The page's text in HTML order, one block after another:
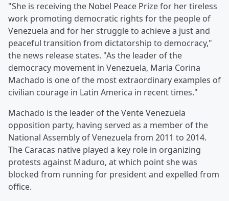
"She is receiving the Nobel Peace Prize for her tireless
work promoting democratic rights for the people of
Venezuela and for her struggle to achieve a just and
peaceful transition from dictatorship to democracy,"
the news release states. "As the leader of the
democracy movement in Venezuela, Maria Corina
Machado is one of the most extraordinary examples of
civilian courage in Latin America in recent times."
Machado is the leader of the Vente Venezuela
opposition party, having served as a member of the
National Assembly of Venezuela from 2011 to 2014.
The Caracas native played a key role in organizing
protests against Maduro, at which point she was
blocked from running for president and expelled from
office.